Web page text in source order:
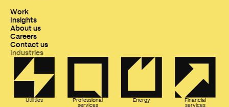
Work
Insights
About us
Careers
Contact us
Industries
Utilities
Professional
services
Energy
Financial
services